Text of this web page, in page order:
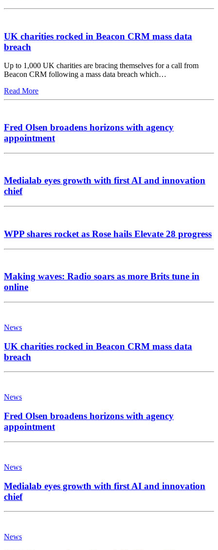
UK charities rocked in Beacon CRM mass data
breach
Up to 1,000 UK charities are bracing themselves for a call from
Beacon CRM following a mass data breach which…
Read More
Fred Olsen broadens horizons with agency
appointment
Medialab eyes growth with first AI and innovation
chief
WPP shares rocket as Rose hails Elevate 28 progress
Making waves: Radio soars as more Brits tune in
online
News
UK charities rocked in Beacon CRM mass data
breach
News
Fred Olsen broadens horizons with agency
appointment
News
Medialab eyes growth with first AI and innovation
chief
News